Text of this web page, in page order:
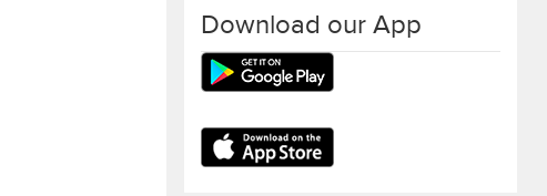
Download our App